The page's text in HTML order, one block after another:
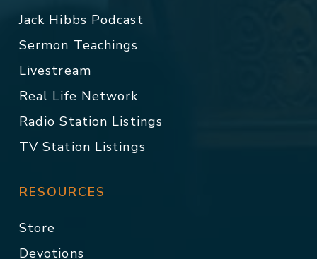
Jack Hibbs Podcast
Sermon Teachings
Livestream
Real Life Network
Radio Station Listings
TV Station Listings
RESOURCES
Store
Devotions